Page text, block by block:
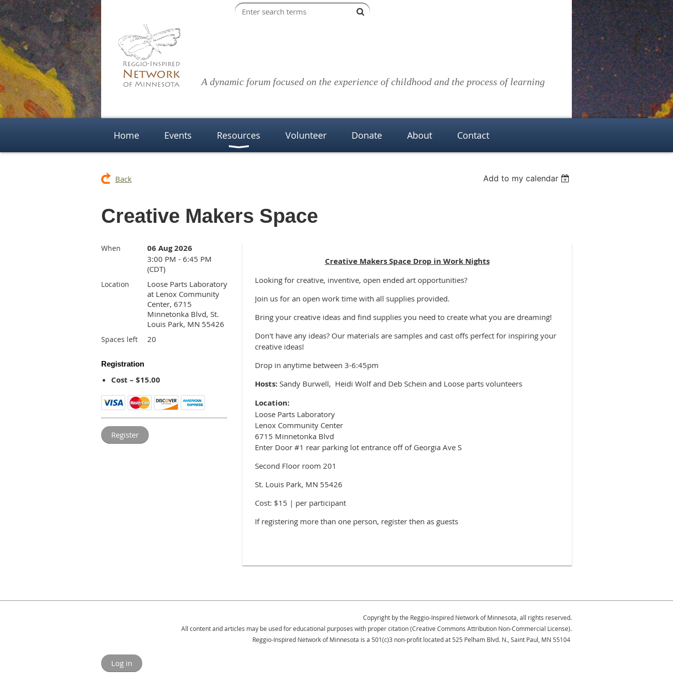
A dynamic forum focused on the experience of childhood and the process of learning
Home Events Resources Volunteer Donate About Contact
Back Add to my calendar
Creative Makers Space
When 06 Aug 2026
3:00 PM - 6:45 PM
(CDT)
Location
Loose Parts Laboratory
at Lenox Community
Center, 6715
Minnetonka Blvd, St.
Louis Park, MN 55426
Spaces left 20
Registration
Cost – $15.00
Creative Makers Space Drop in Work Nights
Looking for creative, inventive, open ended art opportunities?
Join us for an open work time with all supplies provided.
Bring your creative ideas and find supplies you need to create what you are dreaming!
Don't have any ideas? Our materials are samples and cast offs perfect for inspiring your
creative ideas!
Drop in anytime between 3-6:45pm
Hosts: Sandy Burwell, Heidi Wolf and Deb Schein and Loose parts volunteers
Location:
Loose Parts Laboratory
Lenox Community Center
6715 Minnetonka Blvd
Enter Door #1 rear parking lot entrance off of Georgia Ave S
Second Floor room 201
St. Louis Park, MN 55426
Cost: $15 | per participant
If registering more than one person, register then as guests
Copyright by the Reggio-Inspired Network of Minnesota, all rights reserved.
All content and articles may be used for educational purposes with proper citation (Creative Commons Attribution Non-Commercial License).
Reggio-Inspired Network of Minnesota is a 501(c)3 non-profit located at 525 Pelham Blvd. N., Saint Paul, MN 55104
Log in